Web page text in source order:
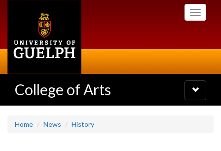
Toggle
College of Arts
Toggle
navigation
Home News History